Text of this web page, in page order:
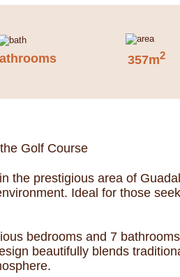
357m2
Golf Course
the prestigious area of
Ideal for those
bedrooms and 7
beautifully blends